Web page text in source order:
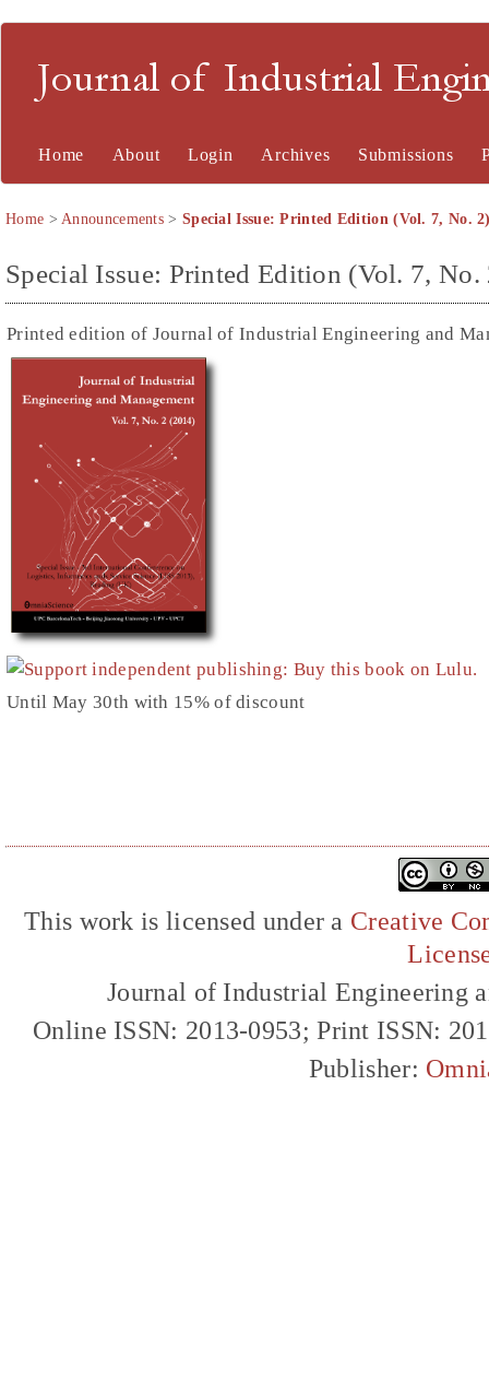
Journal of Industrial
Home About Login Archives Submissions
Home >Announcements > Special Issue: Printed Edition (Vol. 7, No.
Special Issue: Printed Edition (Vol. 7,
Printed edition of Journal of Industrial Engineering and
Until May 30th with 15% of discount
This work is licensed under a Creative
Journal of Industrial Engineering
Online ISSN: 2013-0953; Print ISSN:
Publisher: